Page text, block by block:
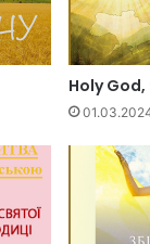
Holy God,